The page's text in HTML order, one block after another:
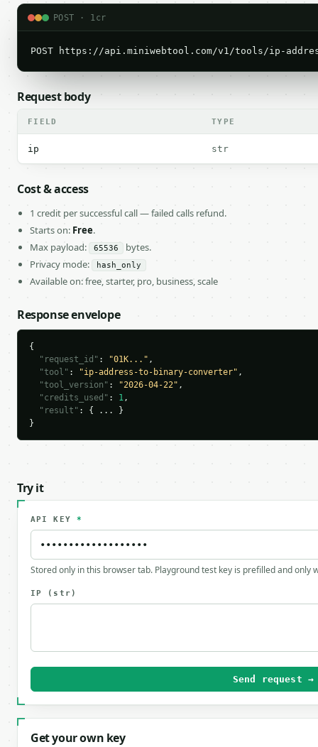
POST · 1cr
POST https://api.miniwebtool.com/v1/tools/ip-
Request body
FIELD TYPE
ip str
Cost & access
1 credit per successful call — failed calls refund.
Starts on: Free.
Max payload:
65536
bytes.
Privacy mode:
hash_only
Available on: free, starter, pro, business, scale
Response envelope
{
"request_id" : "01K..." ,
"tool" : "ip-address-to-binary-converter" ,
"tool_version" : "2026-04-22" ,
"credits_used" : 1,
"result" : { ... }
}
Try it
API KEY *
Stored only in this browser tab. Playground test key is prefilled and only
IP (str)
Send request →
Get your own key